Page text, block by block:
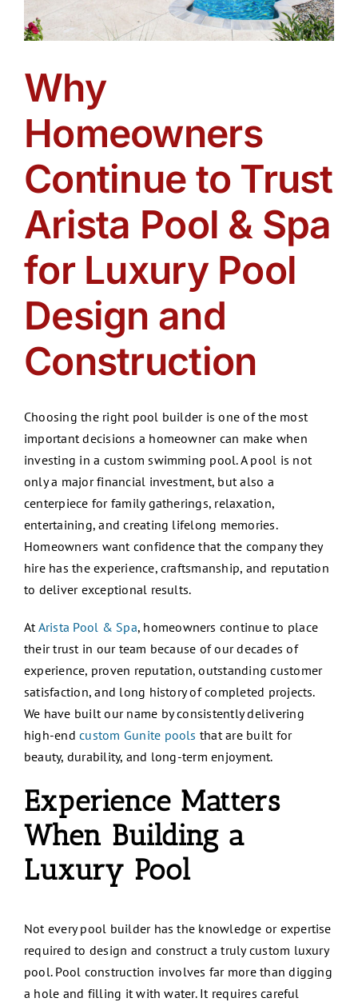
Why
Homeowners
Continue to Trust
Arista Pool & Spa
for Luxury Pool
Design and
Construction
Choosing the right pool builder is one of the most
important decisions a homeowner can make when
investing in a custom swimming pool. A pool is not
only a major financial investment, but also a
centerpiece for family gatherings, relaxation,
entertaining, and creating lifelong memories.
Homeowners want confidence that the company they
hire has the experience, craftsmanship, and reputation
to deliver exceptional results.
At Arista Pool & Spa, homeowners continue to place
their trust in our team because of our decades of
experience, proven reputation, outstanding customer
satisfaction, and long history of completed projects.
We have built our name by consistently delivering
high-endcustom Gunite pools that are built for
beauty, durability, and long-term enjoyment.
Experience Matters
When Building a
Luxury Pool
Not every pool builder has the knowledge or expertise
required to design and construct a truly custom luxury
pool. Pool construction involves far more than digging
a hole and filling it with water. It requires careful